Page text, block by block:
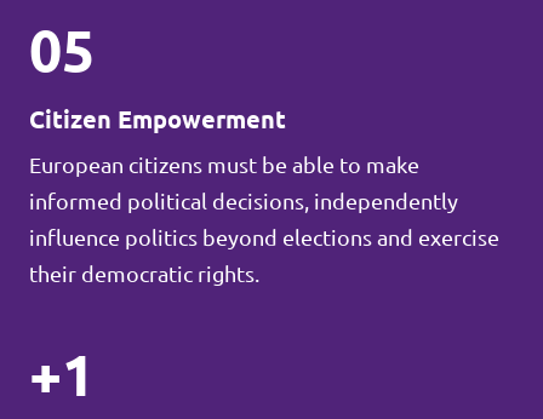
05
Citizen Empowerment
European citizens must be able to make
informed political decisions, independently
influence politics beyond elections and exercise
their democratic rights.
+1